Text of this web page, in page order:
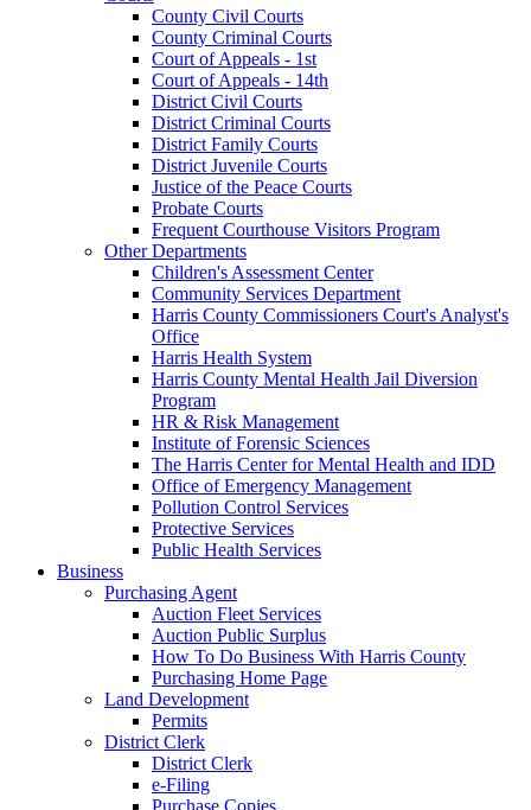
County Civil Courts
County Criminal Courts
Court of Appeals - 1st
Court of Appeals - 14th
District Civil Courts
District Criminal Courts
District Family Courts
District Juvenile Courts
Justice of the Peace Courts
Probate Courts
Frequent Courthouse Visitors Program
Other Departments
Children's Assessment Center
Community Services Department
Harris County Commissioners Court's Analyst's
Office
Harris Health System
Harris County Mental Health Jail Diversion
Program
HR & Risk Management
Institute of Forensic Sciences
The Harris Center for Mental Health and IDD
Office of Emergency Management
Pollution Control Services
Protective Services
Public Health Services
Business
Purchasing Agent
Auction Fleet Services
Auction Public Surplus
How To Do Business With Harris County
Purchasing Home Page
Land Development
Permits
District Clerk
District Clerk
e-Filing
Purchase Copies